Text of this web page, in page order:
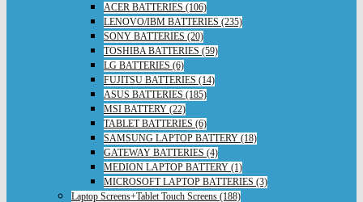
ACER BATTERIES (106)
LENOVO/IBM BATTERIES (235)
SONY BATTERIES (20)
TOSHIBA BATTERIES (59)
LG BATTERIES (6)
FUJITSU BATTERIES (14)
ASUS BATTERIES (185)
MSI BATTERY (22)
TABLET BATTERIES (6)
SAMSUNG LAPTOP BATTERY (18)
GATEWAY BATTERIES (4)
MEDION LAPTOP BATTERY (1)
MICROSOFT LAPTOP BATTERIES (3)
Laptop Screens+Tablet Touch Screens (188)